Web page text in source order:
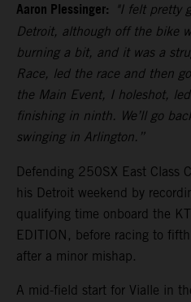
Aaron Plessinger:
"I felt pretty
Detroit, although off the bike
burning a bit, and it was a
Race, led the race and then
the Main Event, I holeshot,
finishing in ninth. We’ll go
swinging in Arlington.”
Defending 250SX East Class
his Detroit weekend by
qualifying time onboard the
EDITION, before racing to
after a minor mishap.
A mid-field start for Vialle in